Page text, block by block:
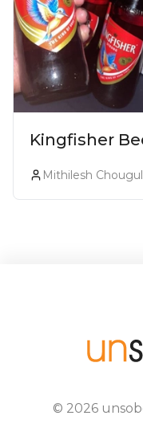
Kingfisher
Prices,
Percentage
Mithilesh
© 2026